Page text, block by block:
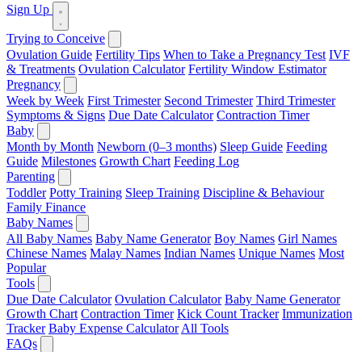
Sign Up
Trying to Conceive
Ovulation Guide Fertility Tips When to Take a Pregnancy Test IVF
& Treatments Ovulation Calculator Fertility Window Estimator
Pregnancy
Week by Week First Trimester Second Trimester Third Trimester
Symptoms & Signs Due Date Calculator Contraction Timer
Baby
Month by Month Newborn (0–3 months) Sleep Guide Feeding
Guide Milestones Growth Chart Feeding Log
Parenting
Toddler Potty Training Sleep Training Discipline & Behaviour
Family Finance
Baby Names
All Baby Names Baby Name Generator Boy Names Girl Names
Chinese Names Malay Names Indian Names Unique Names Most
Popular
Tools
Due Date Calculator Ovulation Calculator Baby Name Generator
Growth Chart Contraction Timer Kick Count Tracker Immunization
Tracker Baby Expense Calculator All Tools
FAQs